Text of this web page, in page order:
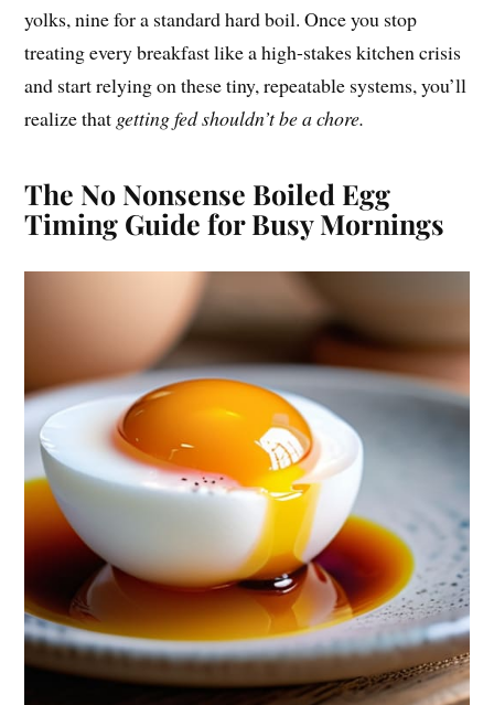
yolks, nine for a standard hard boil. Once you stop
treating every breakfast like a high-stakes kitchen crisis
and start relying on these tiny, repeatable systems, you’ll
realize that getting fed shouldn’t be a chore.
The No Nonsense Boiled Egg
Timing Guide for Busy Mornings